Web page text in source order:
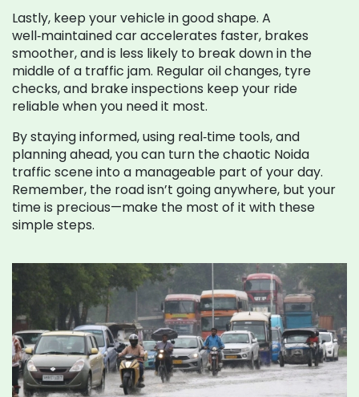
Lastly, keep your vehicle in good shape. A
well‑maintained car accelerates faster, brakes
smoother, and is less likely to break down in the
middle of a traffic jam. Regular oil changes, tyre
checks, and brake inspections keep your ride
reliable when you need it most.
By staying informed, using real‑time tools, and
planning ahead, you can turn the chaotic Noida
traffic scene into a manageable part of your day.
Remember, the road isn’t going anywhere, but your
time is precious—make the most of it with these
simple steps.